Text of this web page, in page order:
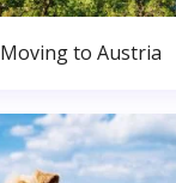
Moving to Austria